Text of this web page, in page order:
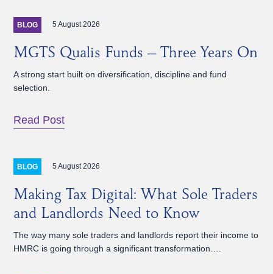
BLOG 5 August 2026
MGTS Qualis Funds – Three Years On
A strong start built on diversification, discipline and fund
selection.
Read Post
BLOG 5 August 2026
Making Tax Digital: What Sole Traders
and Landlords Need to Know
The way many sole traders and landlords report their income to
HMRC is going through a significant transformation….